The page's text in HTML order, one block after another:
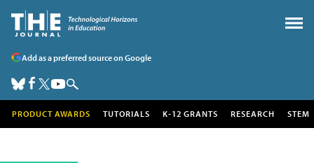
Add as a preferred source on Google
PRODUCT AWARDS TUTORIALS K-12 GRANTS RESEARCH STEM